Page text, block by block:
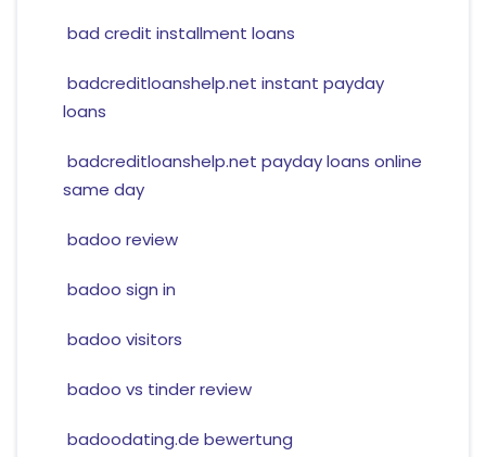
bad credit installment loans
badcreditloanshelp.net instant payday
loans
badcreditloanshelp.net payday loans online
same day
badoo review
badoo sign in
badoo visitors
badoo vs tinder review
badoodating.de bewertung